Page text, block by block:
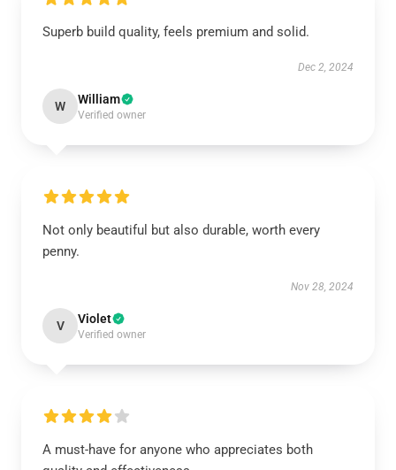
Superb build quality, feels premium and solid.
Dec 2, 2024
W William
Verified owner
Not only beautiful but also durable, worth every
penny.
Nov 28, 2024
V Violet
Verified owner
A must-have for anyone who appreciates both